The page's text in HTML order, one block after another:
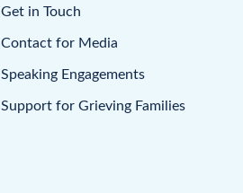
Get in Touch
Contact for Media
Speaking Engagements
Support for Grieving Families